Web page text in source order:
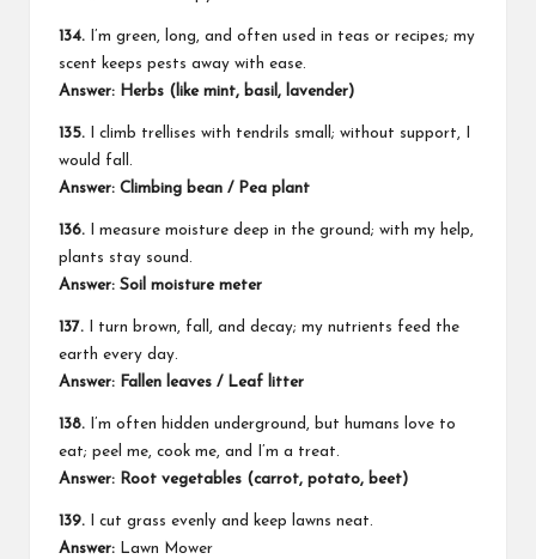
134. I’m green, long, and often used in teas or recipes; my
scent keeps pests away with ease.
Answer: Herbs (like mint, basil, lavender)
135. I climb trellises with tendrils small; without support, I
would fall.
Answer: Climbing bean / Pea plant
136. I measure moisture deep in the ground; with my help,
plants stay sound.
Answer: Soil moisture meter
137. I turn brown, fall, and decay; my nutrients feed the
earth every day.
Answer: Fallen leaves / Leaf litter
138. I’m often hidden underground, but humans love to
eat; peel me, cook me, and I’m a treat.
Answer: Root vegetables (carrot, potato, beet)
139. I cut grass evenly and keep lawns neat.
Answer: Lawn Mower